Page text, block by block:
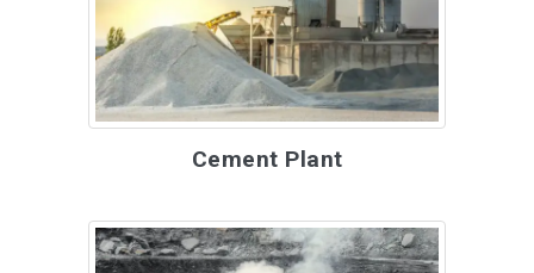
Cement Plant